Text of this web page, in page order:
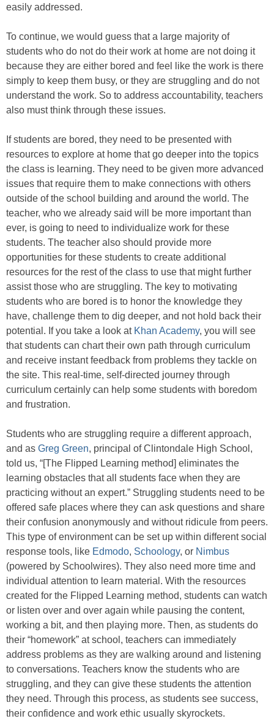
easily addressed.
To continue, we would guess that a large majority of
students who do not do their work at home are not doing it
because they are either bored and feel like the work is there
simply to keep them busy, or they are struggling and do not
understand the work. So to address accountability, teachers
also must think through these issues.
If students are bored, they need to be presented with
resources to explore at home that go deeper into the topics
the class is learning. They need to be given more advanced
issues that require them to make connections with others
outside of the school building and around the world. The
teacher, who we already said will be more important than
ever, is going to need to individualize work for these
students. The teacher also should provide more
opportunities for these students to create additional
resources for the rest of the class to use that might further
assist those who are struggling. The key to motivating
students who are bored is to honor the knowledge they
have, challenge them to dig deeper, and not hold back their
potential. If you take a look at Khan Academy, you will see
that students can chart their own path through curriculum
and receive instant feedback from problems they tackle on
the site. This real-time, self-directed journey through
curriculum certainly can help some students with boredom
and frustration.
Students who are struggling require a different approach,
and as Greg Green, principal of Clintondale High School,
told us, “[The Flipped Learning method] eliminates the
learning obstacles that all students face when they are
practicing without an expert.” Struggling students need to be
offered safe places where they can ask questions and share
their confusion anonymously and without ridicule from peers.
This type of environment can be set up within different social
response tools, like Edmodo, Schoology, or Nimbus
(powered by Schoolwires). They also need more time and
individual attention to learn material. With the resources
created for the Flipped Learning method, students can watch
or listen over and over again while pausing the content,
working a bit, and then playing more. Then, as students do
their “homework” at school, teachers can immediately
address problems as they are walking around and listening
to conversations. Teachers know the students who are
struggling, and they can give these students the attention
they need. Through this process, as students see success,
their confidence and work ethic usually skyrockets.